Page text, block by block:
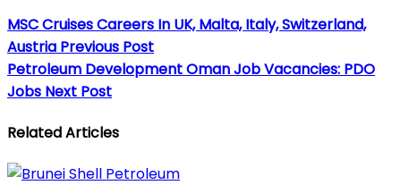
MSC Cruises Careers In UK, Malta, Italy, Switzerland,
Austria Previous Post
Petroleum Development Oman Job Vacancies: PDO
Jobs Next Post
Related Articles